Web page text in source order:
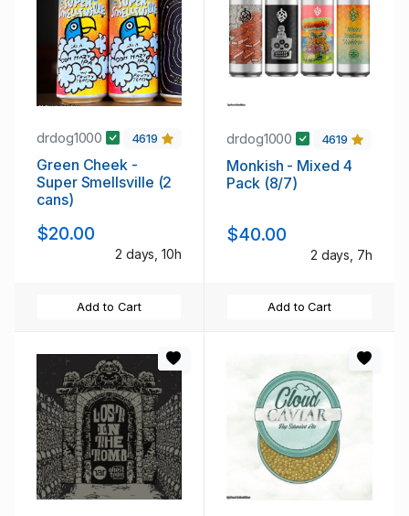
drdog1000 4619
Green Cheek -
Super Smellsville (2
cans)
$20.00
2 days, 10h
Add to Cart
drdog1000 4619
Monkish - Mixed 4
Pack (8/7)
$40.00
2 days, 7h
Add to Cart